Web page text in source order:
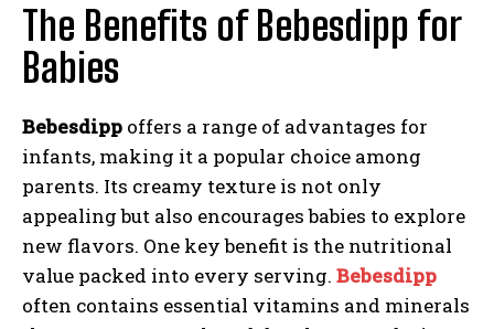
The Benefits of Bebesdipp for
Babies
Bebesdipp offers a range of advantages for
infants, making it a popular choice among
parents. Its creamy texture is not only
appealing but also encourages babies to explore
new flavors. One key benefit is the nutritional
value packed into every serving. Bebesdipp
often contains essential vitamins and minerals